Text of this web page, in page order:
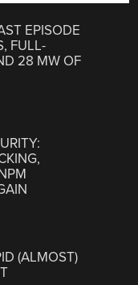
EPISODE
FULL-
28 MW OF
(ALMOST)